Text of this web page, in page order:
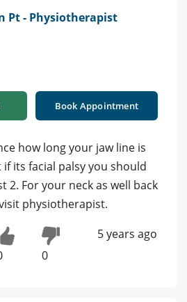
Pt - Physiotherapist
Book Appointment
how long your jaw line is
its facial palsy you should
2. For your neck as well back
physiotherapist.
0
5 years ago